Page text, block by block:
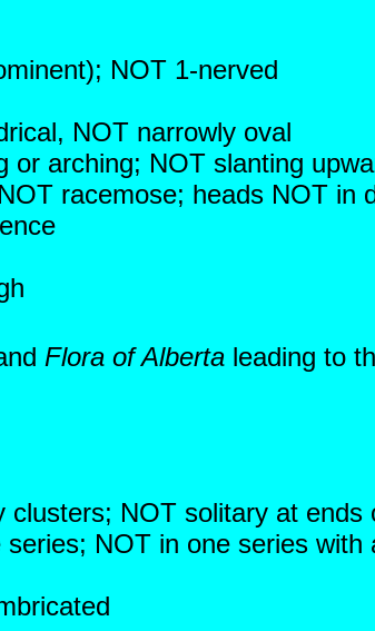
NOT 1-nerved
NOT narrowly oval
arching; NOT slanting
racemose; heads NOT in
Flora of Alberta leading to
NOT solitary at ends
NOT in one series